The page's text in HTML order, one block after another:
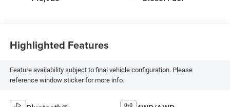
Metallic
3.0L, Turbo-Diesel,